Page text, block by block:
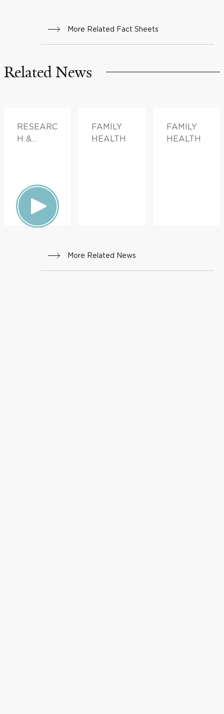
More Related Fact Sheets
Related News
RESEARC
H &
S &
ADVICE
FAMILY
HEALTH
FAMILY
HEALTH
More Related News